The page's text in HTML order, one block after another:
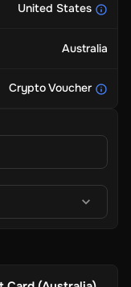
United States
Australia
Crypto Voucher